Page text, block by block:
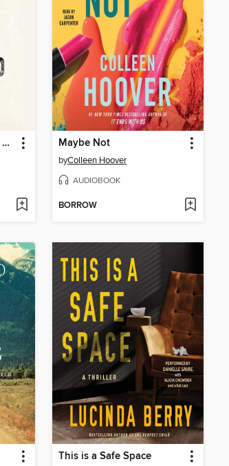
Between the World and Me Maybe Not
byColleen Hoover
AUDIOBOOK
BORROW
This is a Safe Space